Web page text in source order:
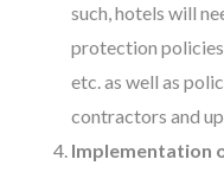
such, hotels will
protection
etc. as well as
contractors and
Implementation